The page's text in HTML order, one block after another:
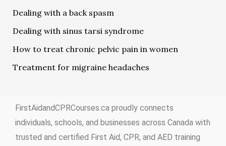
Dealing with a back spasm
Dealing with sinus tarsi syndrome
How to treat chronic pelvic pain in women
Treatment for migraine headaches
FirstAidandCPRCourses.ca proudly connects
individuals, schools, and businesses across Canada with
trusted and certified First Aid, CPR, and AED training